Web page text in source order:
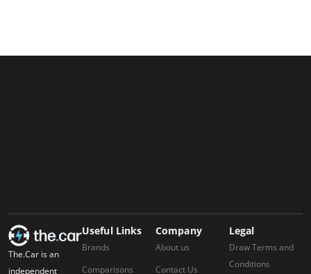
The.Car is an
independent
Useful Links
Brands
Comparisons
Company
About us
Contact Us
Legal
Draw Terms and
Conditions